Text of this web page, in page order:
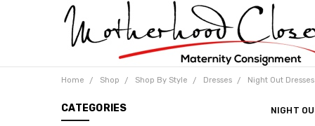
Home Shop Shop By Style Dresses Night Out Dresses
CATEGORIES NIGHT